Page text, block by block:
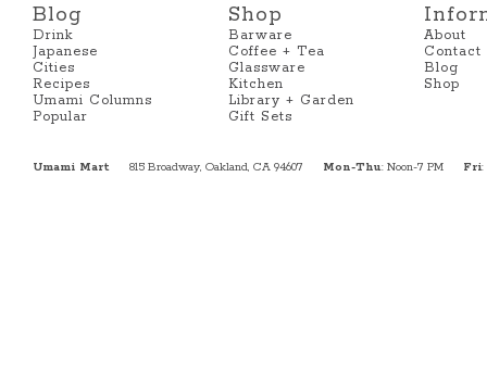
Blog
Drink
Japanese
Cities
Recipes
Umami Columns
Popular
Shop
Barware
Coffee + Tea
Glassware
Kitchen
Library + Garden
Gift Sets
About
Contact
Blog
Shop
Umami Mart 815 Broadway, Oakland, CA 94607 Mon-Thu: Noon-7 PM Fri: